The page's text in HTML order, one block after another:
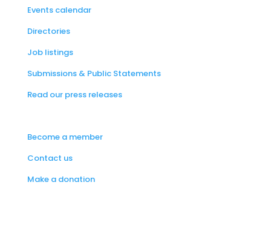
Events calendar
Directories
Job listings
Submissions & Public Statements
Read our press releases
Become a member
Contact us
Make a donation